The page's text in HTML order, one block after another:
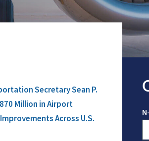
Secretary Sean P.
Million in Airport
Across U.S.